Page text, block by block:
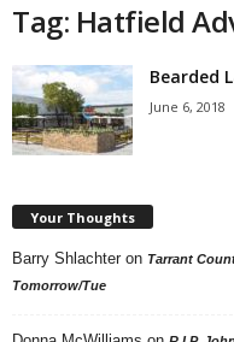
Tag: Hatfield
Bearded
June 6, 2018
Your Thoughts
Barry Shlachter on Tarrant
Tomorrow/Tue